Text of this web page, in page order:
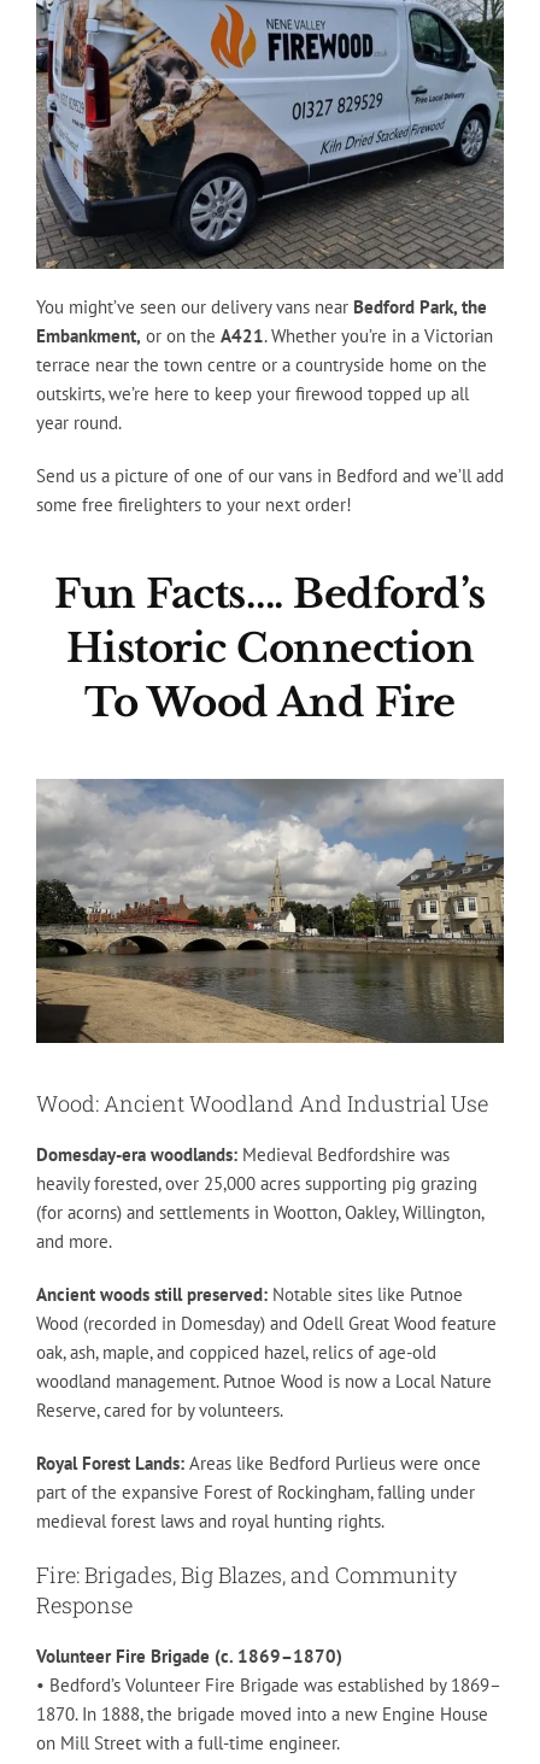
You might’ve seen our delivery vans near Bedford Park, the
Embankment, or on the A421. Whether you’re in a Victorian
terrace near the town centre or a countryside home on the
outskirts, we’re here to keep your firewood topped up all
year round.
Send us a picture of one of our vans in Bedford and we’ll add
some free firelighters to your next order!
Fun Facts…. Bedford’s
Historic Connection
To Wood And Fire
Wood: Ancient Woodland And Industrial Use
Domesday-era woodlands:Medieval Bedfordshire was
heavily forested, over 25,000 acres supporting pig grazing
(for acorns) and settlements in Wootton, Oakley, Willington,
and more.
Ancient woods still preserved:Notable sites like Putnoe
Wood (recorded in Domesday) and Odell Great Wood feature
oak, ash, maple, and coppiced hazel, relics of age-old
woodland management. Putnoe Wood is now a Local Nature
Reserve, cared for by volunteers.
Royal Forest Lands:Areas like Bedford Purlieus were once
part of the expansive Forest of Rockingham, falling under
medieval forest laws and royal hunting rights.
Fire: Brigades, Big Blazes, and Community
Response
Volunteer Fire Brigade (c. 1869–1870)
• Bedford’s Volunteer Fire Brigade was established by 1869–
1870. In 1888, the brigade moved into a new Engine House
on Mill Street with a full-time engineer.